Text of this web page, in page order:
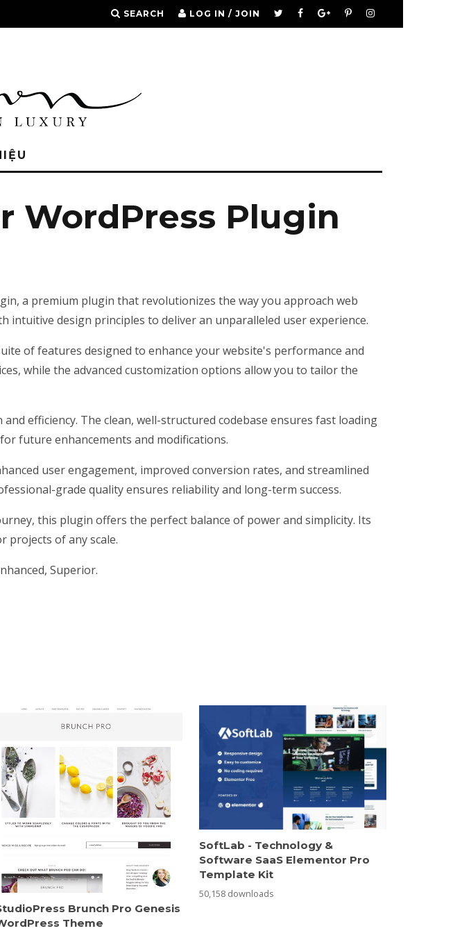
SEARCH LOG IN / JOIN
WordPress Plugin
a premium plugin that revolutionizes the way you approach web
design principles to deliver an unparalleled user experience.
of features designed to enhance your website's performance and
while the advanced customization options allow you to tailor the
efficiency. The clean, well-structured codebase ensures fast loading
future enhancements and modifications.
user engagement, improved conversion rates, and streamlined
grade quality ensures reliability and long-term success.
this plugin offers the perfect balance of power and simplicity. Its
projects of any scale.
Superior.
Brunch Pro Genesis
Theme
SoftLab - Technology &
Software SaaS Elementor Pro
Template Kit
50,158 downloads